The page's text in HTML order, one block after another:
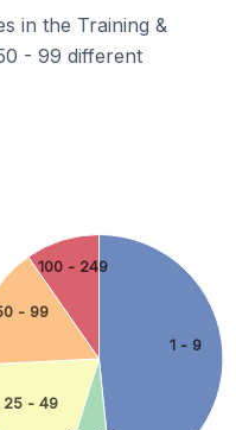
in the Training &
- 99 different
1 - 9
25 - 49
- 99
100 - 249